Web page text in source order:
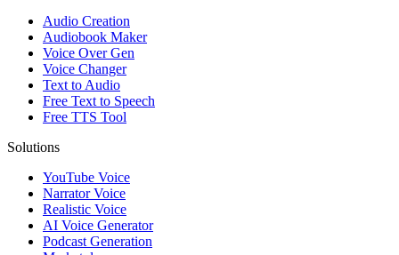
Audio Creation
Audiobook Maker
Voice Over Gen
Voice Changer
Text to Audio
Free Text to Speech
Free TTS Tool
Solutions
YouTube Voice
Narrator Voice
Realistic Voice
AI Voice Generator
Podcast Generation